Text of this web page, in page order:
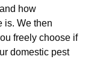
how
is. We then
freely choose if
domestic pest